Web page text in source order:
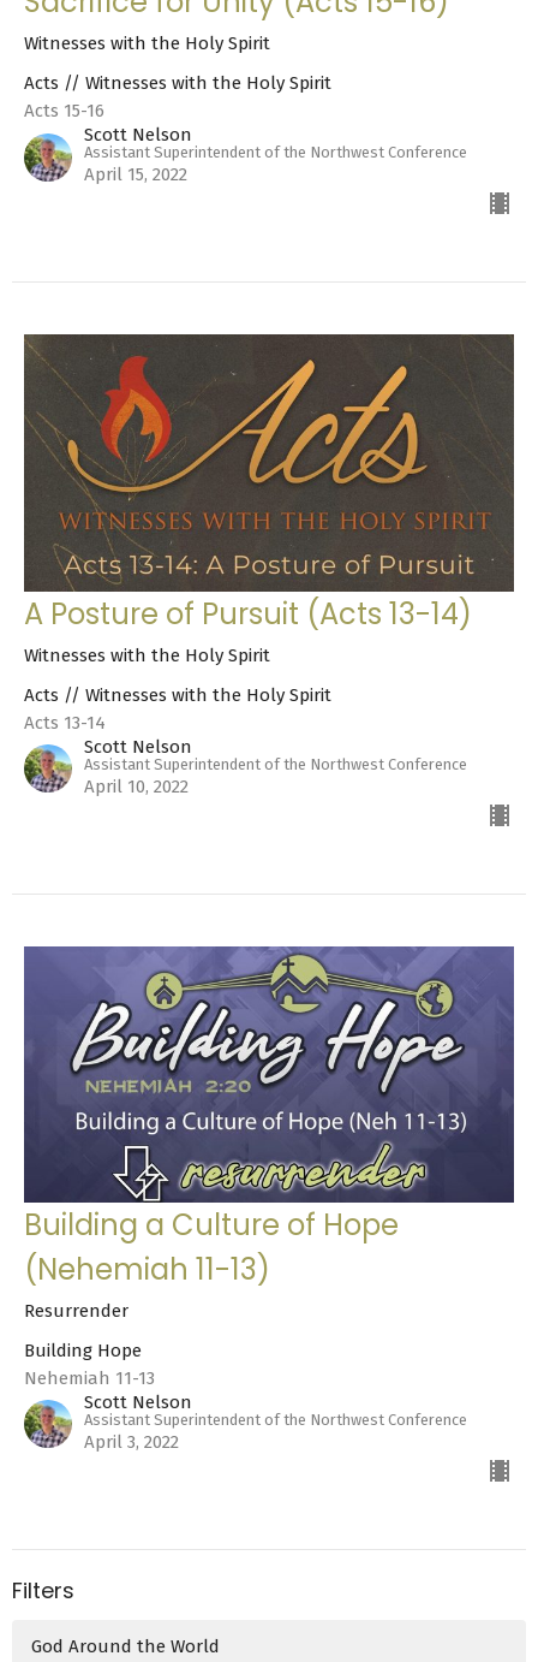
Witnesses with the Holy Spirit
Acts // Witnesses with the Holy Spirit
Acts 15-16
Scott Nelson
Assistant Superintendent of the Northwest Conference
April 15, 2022
A Posture of Pursuit (Acts 13-14)
Witnesses with the Holy Spirit
Acts // Witnesses with the Holy Spirit
Acts 13-14
Scott Nelson
Assistant Superintendent of the Northwest Conference
April 10, 2022
Building a Culture of Hope
(Nehemiah 11-13)
Resurrender
Building Hope
Nehemiah 11-13
Scott Nelson
Assistant Superintendent of the Northwest Conference
April 3, 2022
Filters
God Around the World